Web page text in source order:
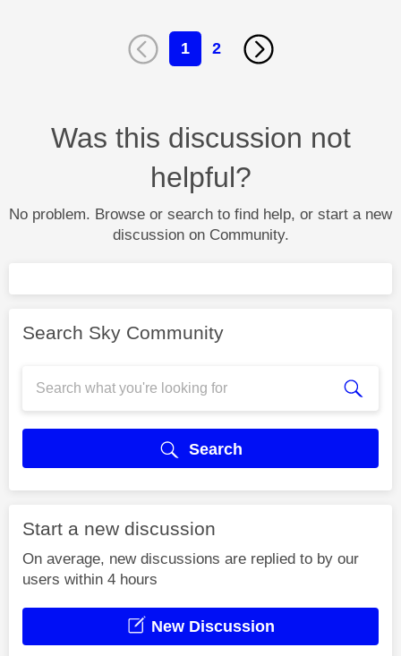
1 2
Was this discussion not
helpful?
No problem. Browse or search to find help, or start a new
discussion on Community.
Search Sky Community
Search
Start a new discussion
On average, new discussions are replied to by our
users within 4 hours
New Discussion